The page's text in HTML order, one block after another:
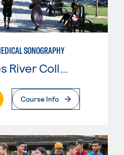
SONOGRAPHY
Page
Course Info